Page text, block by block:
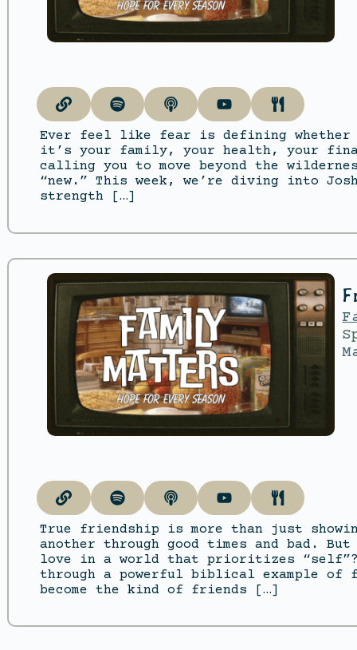
Ever feel like fear is defining whether
it’s your family, your health, your
calling you to move beyond the
“new.” This week, we’re diving into
strength […]
True friendship is more than just
another through good times and bad.
love in a world that prioritizes “self”?
through a powerful biblical example of
become the kind of friends […]